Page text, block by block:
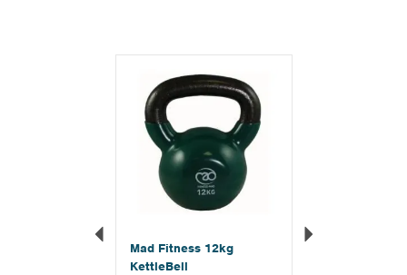
Mad Fitness 12kg
KettleBell
Previous